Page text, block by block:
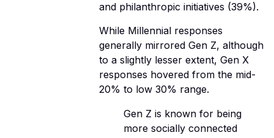
and philanthropic initiatives (39%).
While Millennial responses
generally mirrored Gen Z, although
to a slightly lesser extent, Gen X
responses hovered from the mid-
20% to low 30% range.
Gen Z is known for being
more socially connected